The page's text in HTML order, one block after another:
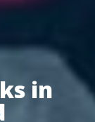
in